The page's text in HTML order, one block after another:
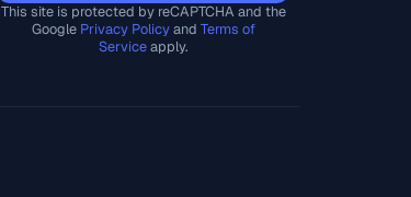
This site is protected by reCAPTCHA and the
Google Privacy Policyand Terms of
Serviceapply.